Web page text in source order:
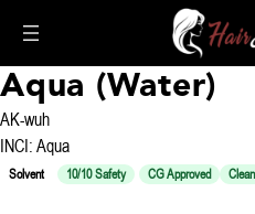
Aqua (Water)
AK-wuh
INCI: Aqua
Solvent 10/10 Safety CG Approved Clean